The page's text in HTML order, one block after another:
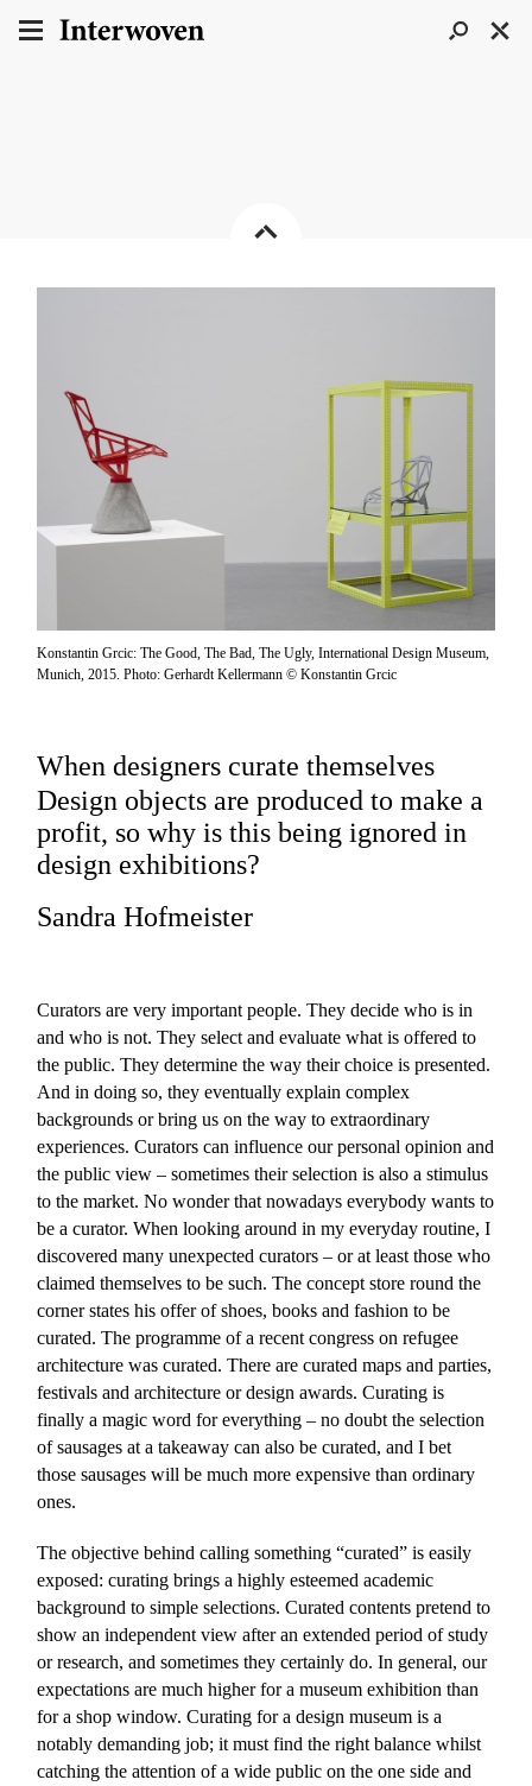
Konstantin Grcic: The Good, The Bad, The Ugly, International Design Museum,
Munich, 2015. Photo: Gerhardt Kellermann © Konstantin Grcic
When designers curate themselves
Design objects are produced to make a
profit, so why is this being ignored in
design exhibitions?
Sandra Hofmeister
Curators are very important people. They decide who is in
and who is not. They select and evaluate what is offered to
the public. They determine the way their choice is presented.
And in doing so, they eventually explain complex
backgrounds or bring us on the way to extraordinary
experiences. Curators can influence our personal opinion and
the public view – sometimes their selection is also a stimulus
to the market. No wonder that nowadays everybody wants to
be a curator. When looking around in my everyday routine, I
discovered many unexpected curators – or at least those who
claimed themselves to be such. The concept store round the
corner states his offer of shoes, books and fashion to be
curated. The programme of a recent congress on refugee
architecture was curated. There are curated maps and parties,
festivals and architecture or design awards. Curating is
finally a magic word for everything – no doubt the selection
of sausages at a takeaway can also be curated, and I bet
those sausages will be much more expensive than ordinary
ones.
The objective behind calling something “curated” is easily
exposed: curating brings a highly esteemed academic
background to simple selections. Curated contents pretend to
show an independent view after an extended period of study
or research, and sometimes they certainly do. In general, our
expectations are much higher for a museum exhibition than
for a shop window. Curating for a design museum is a
notably demanding job; it must find the right balance whilst
catching the attention of a wide public on the one side and